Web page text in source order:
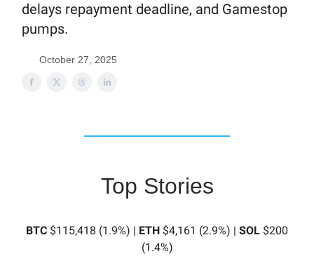
delays repayment deadline, and Gamestop
pumps.
October 27, 2025
Top Stories
BTC $115,418 (1.9%) | ETH $4,161 (2.9%) | SOL $200
(1.4%)